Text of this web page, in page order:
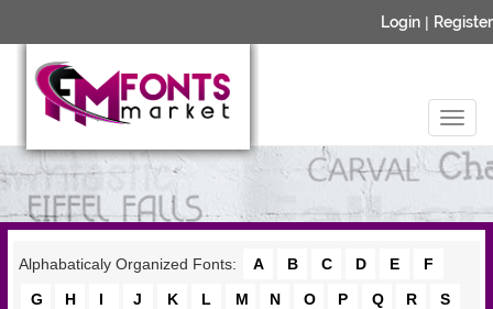
Login | Register
Alphabaticaly Organized Fonts: A B C D E
F
G
H I J K L M N O P Q R
S